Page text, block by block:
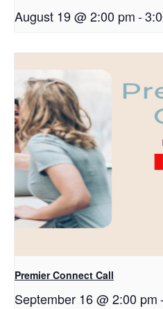
August 19 @ 2:00 pm-
Premier Connect Call
September 16 @ 2:00 pm